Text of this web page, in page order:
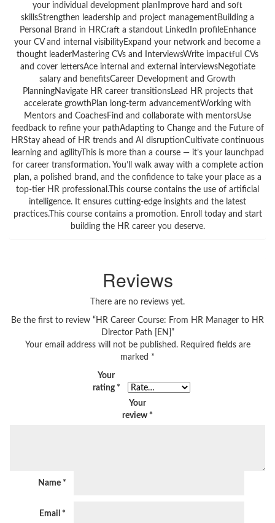
your individual development planImprove hard and soft
skillsStrengthen leadership and project managementBuilding a
Personal Brand in HRCraft a standout LinkedIn profileEnhance
your CV and internal visibilityExpand your network and become a
thought leaderMastering CVs and InterviewsWrite impactful CVs
and cover lettersAce internal and external interviewsNegotiate
salary and benefitsCareer Development and Growth
PlanningNavigate HR career transitionsLead HR projects that
accelerate growthPlan long-term advancementWorking with
Mentors and CoachesFind and collaborate with mentorsUse
feedback to refine your pathAdapting to Change and the Future of
HRStay ahead of HR trends and AI disruptionCultivate continuous
learning and agilityThis is more than a course — it’s your launchpad
for career transformation. You’ll walk away with a complete action
plan, a polished brand, and the confidence to take your place as a
top-tier HR professional.This course contains the use of artificial
intelligence. It ensures cutting-edge insights and the latest
practices.This course contains a promotion. Enroll today and start
building the HR career you deserve.
Reviews
There are no reviews yet.
Be the first to review “HR Career Course: From HR Manager to HR
Director Path [EN]”
Your email address will not be published. Required fields are
marked *
Your
rating *
Your
review *
Name *
Email *